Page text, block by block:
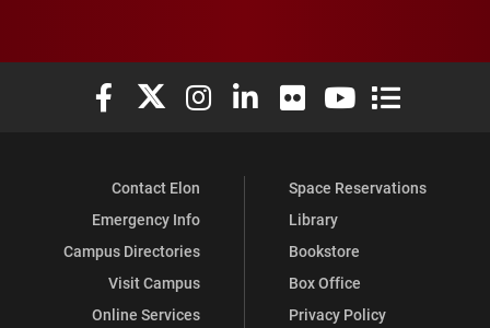
Elon University Facebook
Elon University X (formerly Twitter)
Elon University Instagram
Elon University LinkedIn
Elon University Flickr
Elon University
Elon
Contact Elon
Emergency Info
Campus Directories
Visit Campus
Online Services
Space Reservations
Library
Bookstore
Box Office
Privacy Policy